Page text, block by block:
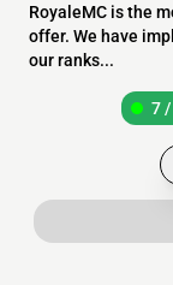
RoyaleMC is the
offer. We have
our ranks...
7